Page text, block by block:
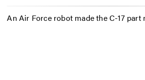
An Air Force robot made the C-17 part